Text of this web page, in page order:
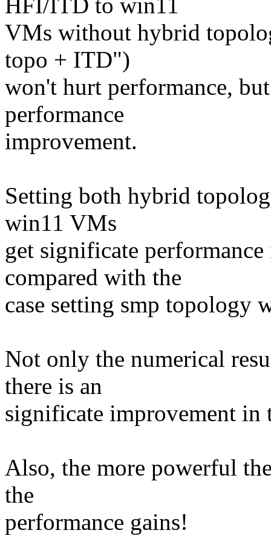
HFI/ITD to win11
VMs without hybrid
topo + ITD")
won't hurt performance,
performance
improvement.
Setting both hybrid
win11 VMs
get significate
compared with the
case setting smp topology
Not only the numerical
there is an
significate improvement in
Also, the more powerful
the
performance gains!